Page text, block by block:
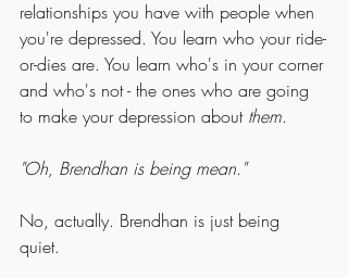
relationships you have with people when
you're depressed. You learn who your ride-
or-dies are. You learn who's in your corner
and who's not - the ones who are going
to make your depression about them.
"Oh, Brendhan is being mean."
No, actually. Brendhan is just being
quiet.